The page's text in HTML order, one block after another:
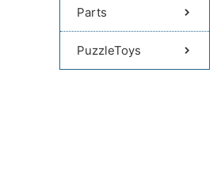
Parts
PuzzleToys